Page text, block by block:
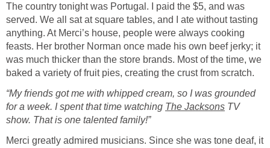
The country tonight was Portugal. I paid the $5, and was
served. We all sat at square tables, and I ate without tasting
anything. At Merci’s house, people were always cooking
feasts. Her brother Norman once made his own beef jerky; it
was much thicker than the store brands. Most of the time, we
baked a variety of fruit pies, creating the crust from scratch.
“My friends got me with whipped cream, so I was grounded
for a week. I spent that time watching The Jacksons TV
show. That is one talented family!”
Merci greatly admired musicians. Since she was tone deaf, it